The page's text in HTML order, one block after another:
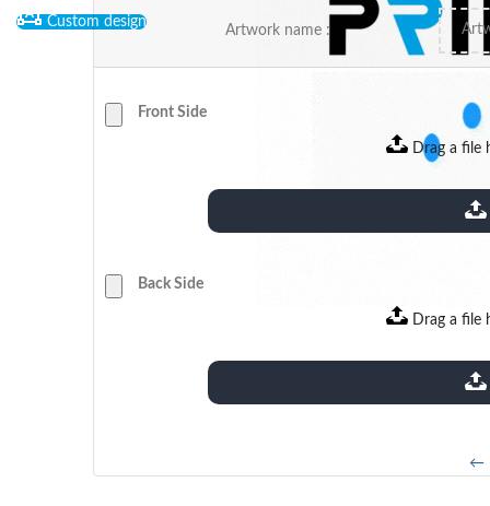
Custom design
Artwork name :
Front Side
Drag a file
extensions: pdf
Back Side
Drag a file
extensions: pdf
←